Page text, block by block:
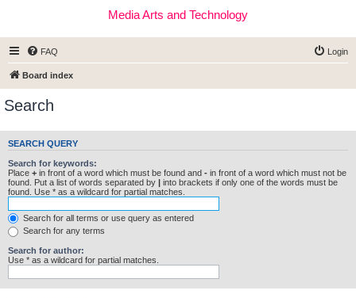
Media Arts and Technology
FAQ Login
Board index
Search
SEARCH QUERY
Search for keywords:
Place + in front of a word which must be found and - in front of a word which must not be
found. Put a list of words separated by | into brackets if only one of the words must be
found. Use * as a wildcard for partial matches.
Search for all terms or use query as entered
Search for any terms
Search for author:
Use * as a wildcard for partial matches.